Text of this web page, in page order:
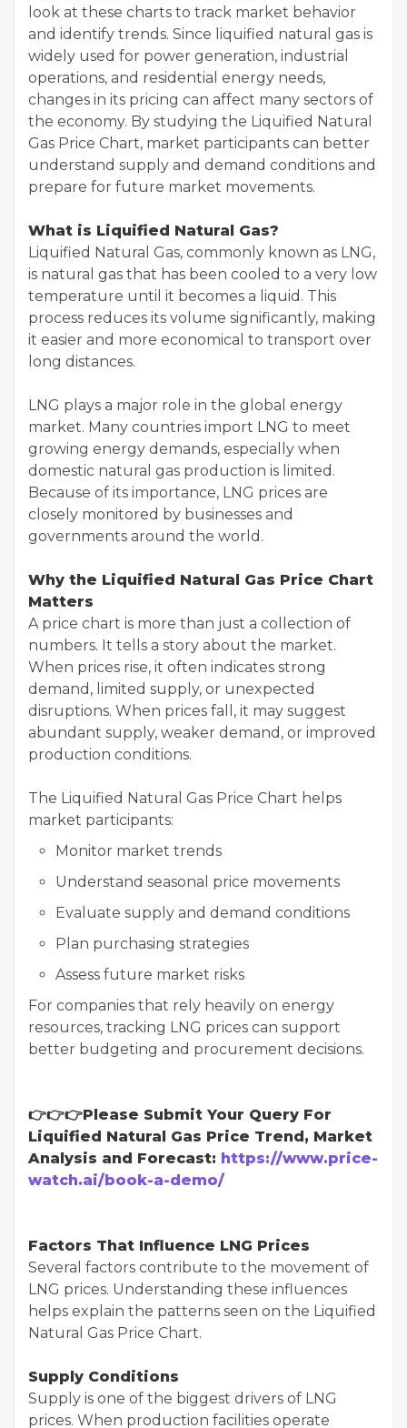
look at these charts to track market behavior
and identify trends. Since liquified natural gas is
widely used for power generation, industrial
operations, and residential energy needs,
changes in its pricing can affect many sectors of
the economy. By studying the Liquified Natural
Gas Price Chart, market participants can better
understand supply and demand conditions and
prepare for future market movements.
What is Liquified Natural Gas?
Liquified Natural Gas, commonly known as LNG,
is natural gas that has been cooled to a very low
temperature until it becomes a liquid. This
process reduces its volume significantly, making
it easier and more economical to transport over
long distances.
LNG plays a major role in the global energy
market. Many countries import LNG to meet
growing energy demands, especially when
domestic natural gas production is limited.
Because of its importance, LNG prices are
closely monitored by businesses and
governments around the world.
Why the Liquified Natural Gas Price Chart
Matters
A price chart is more than just a collection of
numbers. It tells a story about the market.
When prices rise, it often indicates strong
demand, limited supply, or unexpected
disruptions. When prices fall, it may suggest
abundant supply, weaker demand, or improved
production conditions.
The Liquified Natural Gas Price Chart helps
market participants:
Monitor market trends
Understand seasonal price movements
Evaluate supply and demand conditions
Plan purchasing strategies
Assess future market risks
For companies that rely heavily on energy
resources, tracking LNG prices can support
better budgeting and procurement decisions.
👉👉👉Please Submit Your Query For
Liquified Natural Gas Price Trend, Market
Analysis and Forecast: https://www.price-
watch.ai/book-a-demo/
Factors That Influence LNG Prices
Several factors contribute to the movement of
LNG prices. Understanding these influences
helps explain the patterns seen on the Liquified
Natural Gas Price Chart.
Supply Conditions
Supply is one of the biggest drivers of LNG
prices. When production facilities operate